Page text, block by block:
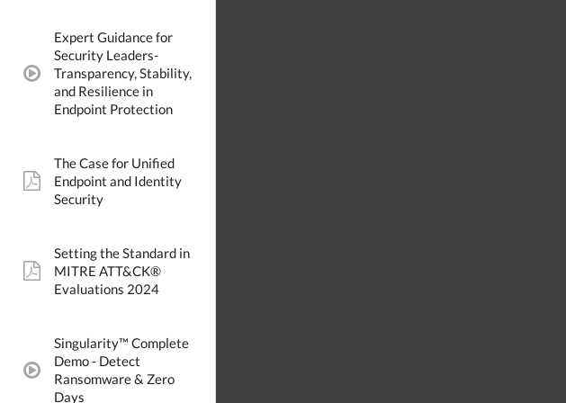
video:
Expert Guidance for
Security Leaders-
Transparency, Stability,
and Resilience in
Endpoint Protection
pdf:
The Case for Unified
Endpoint and Identity
Security
pdf:
Setting the Standard in
MITRE ATT&CK®
Evaluations 2024
video:
Singularity™ Complete
Demo - Detect
Ransomware & Zero
Days